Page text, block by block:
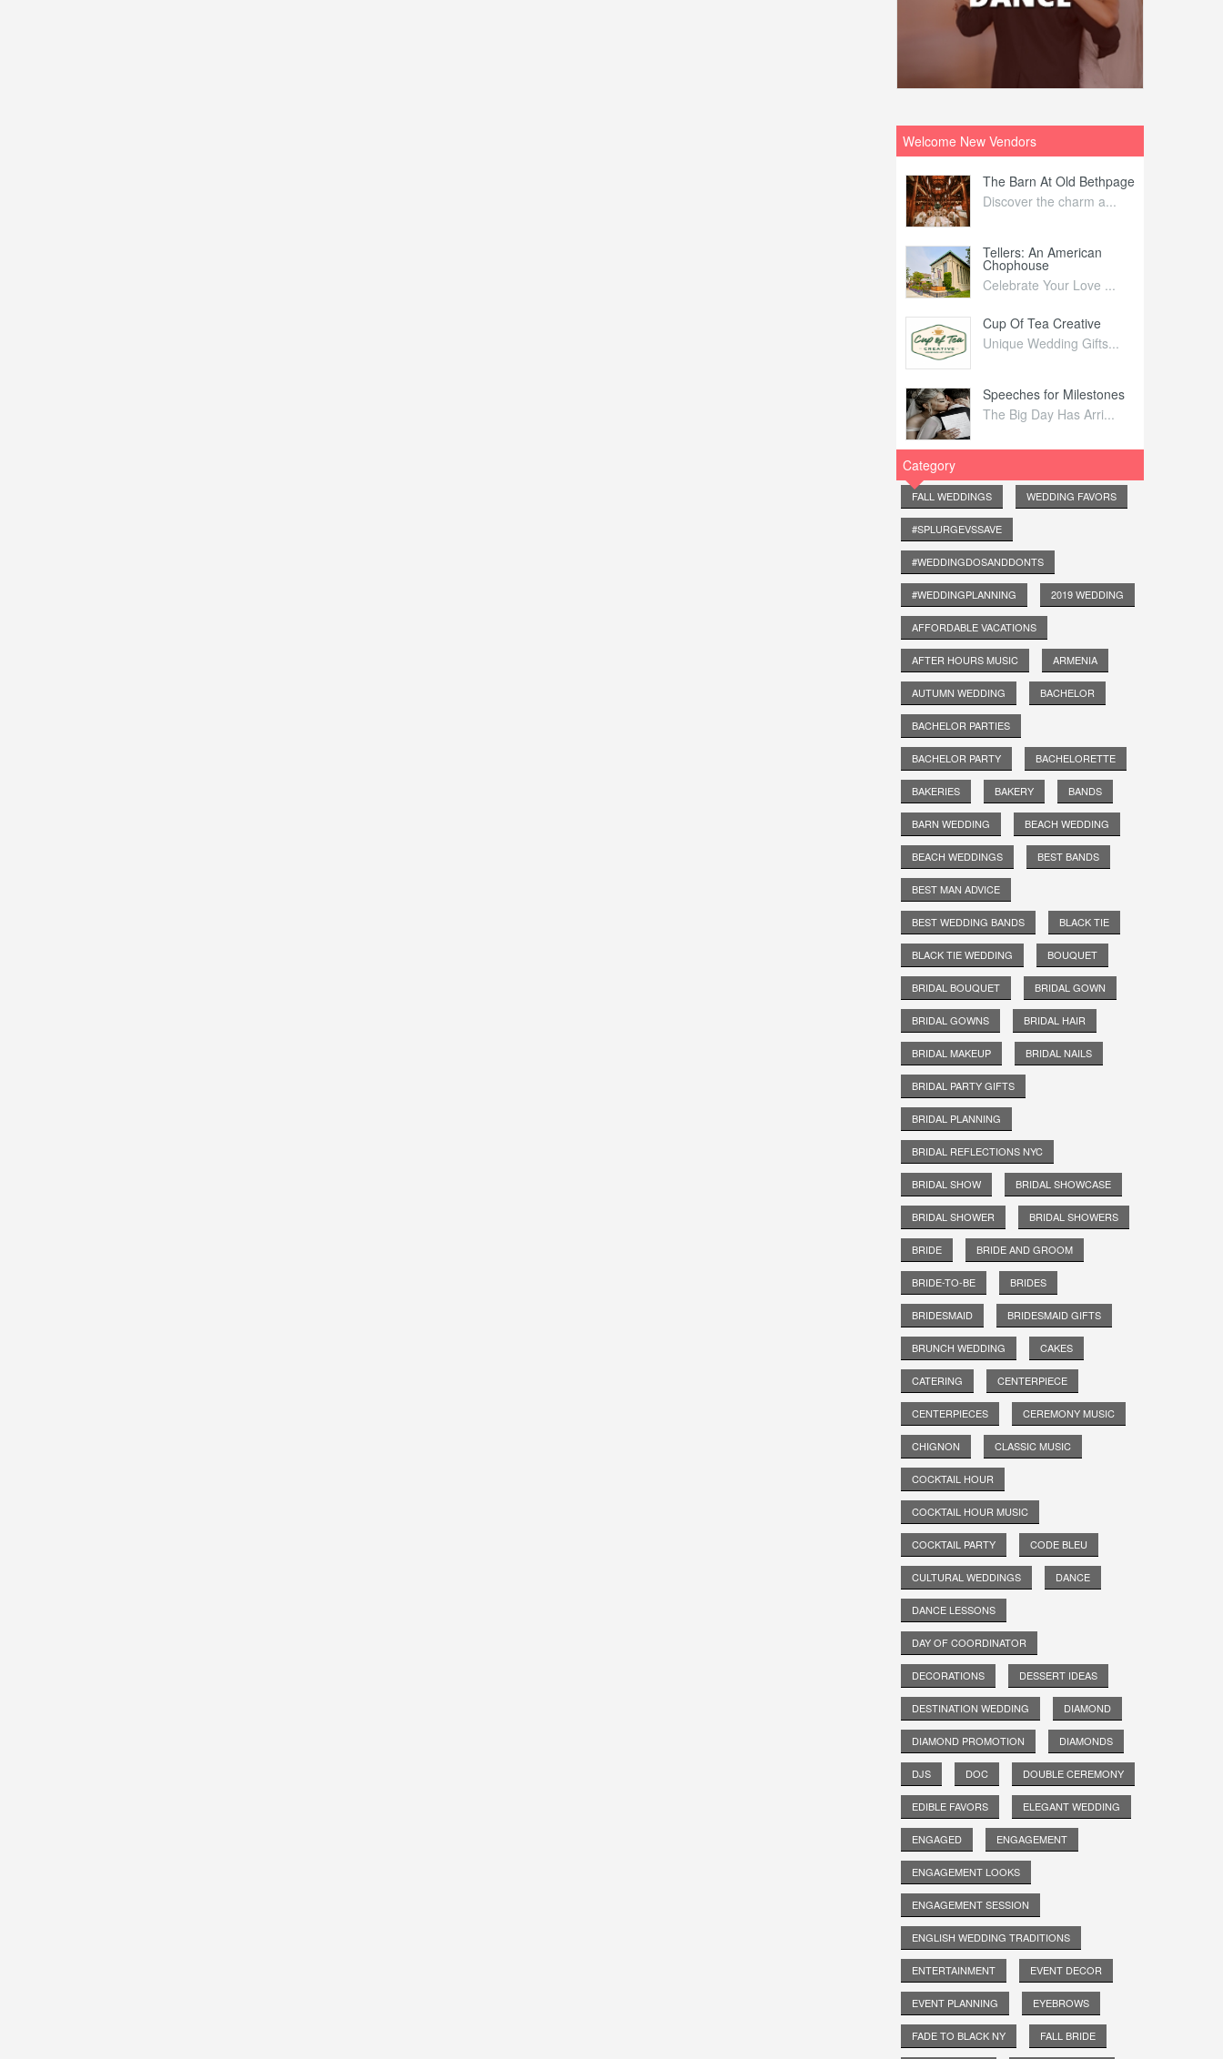
Welcome New Vendors
The Barn At Old Bethpage
Discover the charm a...
Tellers: An American
Chophouse
Celebrate Your Love ...
Cup Of Tea Creative
Unique Wedding Gifts...
Speeches for Milestones
The Big Day Has Arri...
Category
FALL WEDDINGS WEDDING FAVORS
#SPLURGEVSSAVE
#WEDDINGDOSANDDONTS
#WEDDINGPLANNING 2019 WEDDING
AFFORDABLE VACATIONS
AFTER HOURS MUSIC ARMENIA
AUTUMN WEDDING BACHELOR
BACHELOR PARTIES
BACHELOR PARTY BACHELORETTE
BAKERIES BAKERY BANDS
BARN WEDDING BEACH WEDDING
BEACH WEDDINGS BEST BANDS
BEST MAN ADVICE
BEST WEDDING BANDS BLACK TIE
BLACK TIE WEDDING BOUQUET
BRIDAL BOUQUET BRIDAL GOWN
BRIDAL GOWNS BRIDAL HAIR
BRIDAL MAKEUP BRIDAL NAILS
BRIDAL PARTY GIFTS
BRIDAL PLANNING
BRIDAL REFLECTIONS NYC
BRIDAL SHOW BRIDAL SHOWCASE
BRIDAL SHOWER BRIDAL SHOWERS
BRIDE BRIDE AND GROOM
BRIDE-TO-BE BRIDES
BRIDESMAID BRIDESMAID GIFTS
BRUNCH WEDDING CAKES
CATERING CENTERPIECE
CENTERPIECES CEREMONY MUSIC
CHIGNON CLASSIC MUSIC
COCKTAIL HOUR
COCKTAIL HOUR MUSIC
COCKTAIL PARTY CODE BLEU
CULTURAL WEDDINGS DANCE
DANCE LESSONS
DAY OF COORDINATOR
DECORATIONS DESSERT IDEAS
DESTINATION WEDDING DIAMOND
DIAMOND PROMOTION DIAMONDS
DJS DOC DOUBLE CEREMONY
EDIBLE FAVORS ELEGANT WEDDING
ENGAGED ENGAGEMENT
ENGAGEMENT LOOKS
ENGAGEMENT SESSION
ENGLISH WEDDING TRADITIONS
ENTERTAINMENT EVENT DECOR
EVENT PLANNING EYEBROWS
FADE TO BLACK NY FALL BRIDE